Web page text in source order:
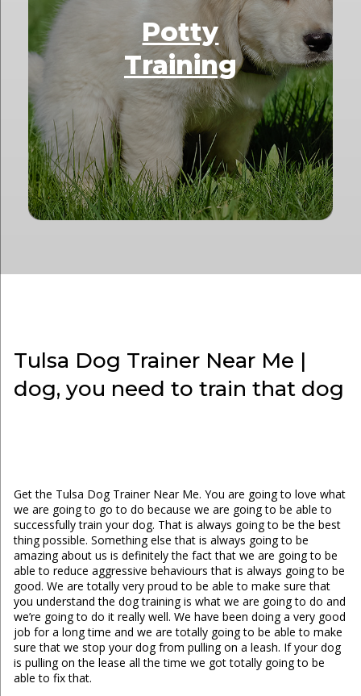
Potty
Training
Tulsa Dog Trainer Near Me |
dog, you need to train that dog
Get the Tulsa Dog Trainer Near Me. You are going to love what
we are going to go to do because we are going to be able to
successfully train your dog. That is always going to be the best
thing possible. Something else that is always going to be
amazing about us is definitely the fact that we are going to be
able to reduce aggressive behaviours that is always going to be
good. We are totally very proud to be able to make sure that
you understand the dog training is what we are going to do and
we’re going to do it really well. We have been doing a very good
job for a long time and we are totally going to be able to make
sure that we stop your dog from pulling on a leash. If your dog
is pulling on the lease all the time we got totally going to be
able to fix that.